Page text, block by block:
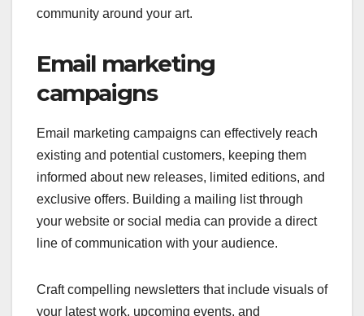
community around your art.
Email marketing
campaigns
Email marketing campaigns can effectively reach
existing and potential customers, keeping them
informed about new releases, limited editions, and
exclusive offers. Building a mailing list through
your website or social media can provide a direct
line of communication with your audience.
Craft compelling newsletters that include visuals of
your latest work, upcoming events, and